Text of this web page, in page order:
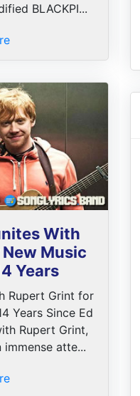
BLACKPI...
With
Music
Years
Rupert Grint for
Years Since Ed
Rupert Grint,
atte...